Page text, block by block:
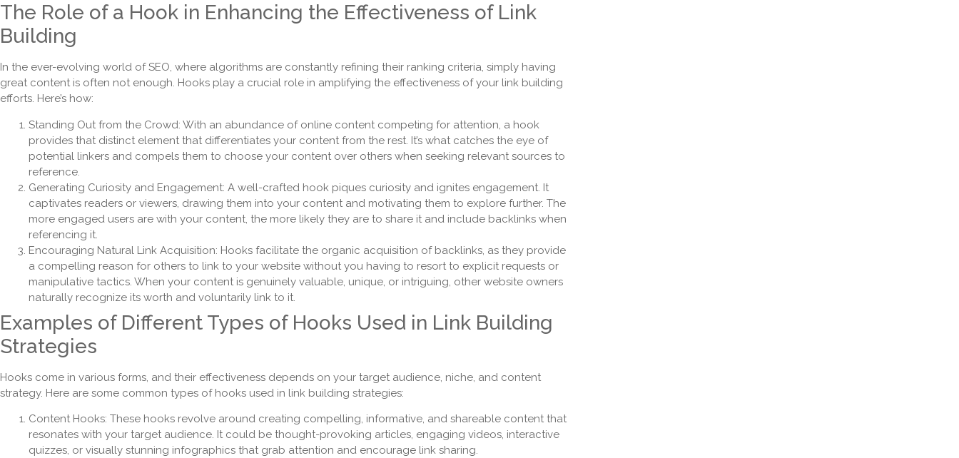
The Role of a Hook in Enhancing the Effectiveness of Link
Building
In the ever-evolving world of SEO, where algorithms are constantly refining their ranking criteria, simply having
great content is often not enough. Hooks play a crucial role in amplifying the effectiveness of your link building
efforts. Here’s how:
Standing Out from the Crowd: With an abundance of online content competing for attention, a hook
provides that distinct element that differentiates your content from the rest. It’s what catches the eye of
potential linkers and compels them to choose your content over others when seeking relevant sources to
reference.
Generating Curiosity and Engagement: A well-crafted hook piques curiosity and ignites engagement. It
captivates readers or viewers, drawing them into your content and motivating them to explore further. The
more engaged users are with your content, the more likely they are to share it and include backlinks when
referencing it.
Encouraging Natural Link Acquisition: Hooks facilitate the organic acquisition of backlinks, as they provide
a compelling reason for others to link to your website without you having to resort to explicit requests or
manipulative tactics. When your content is genuinely valuable, unique, or intriguing, other website owners
naturally recognize its worth and voluntarily link to it.
Examples of Different Types of Hooks Used in Link Building
Strategies
Hooks come in various forms, and their effectiveness depends on your target audience, niche, and content
strategy. Here are some common types of hooks used in link building strategies:
Content Hooks: These hooks revolve around creating compelling, informative, and shareable content that
resonates with your target audience. It could be thought-provoking articles, engaging videos, interactive
quizzes, or visually stunning infographics that grab attention and encourage link sharing.